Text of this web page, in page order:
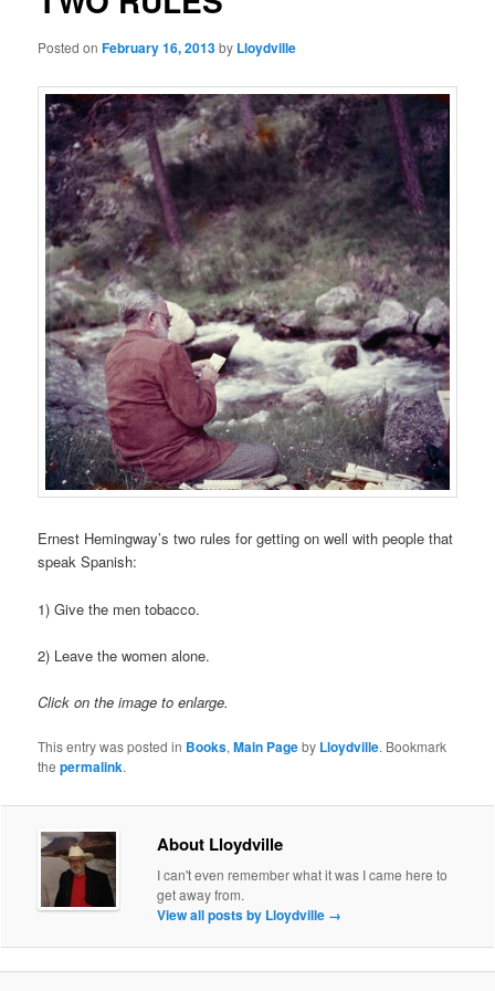
Posted onFebruary 16, 2013by Lloydville
Ernest Hemingway’s two rules for getting on well with people that
speak Spanish:
1) Give the men tobacco.
2) Leave the women alone.
Click on the image to enlarge.
This entry was posted in Books,Main Pageby Lloydville. Bookmark
thepermalink.
About Lloydville
I can't even remember what it was I came here to
get away from.
View all posts by Lloydville →